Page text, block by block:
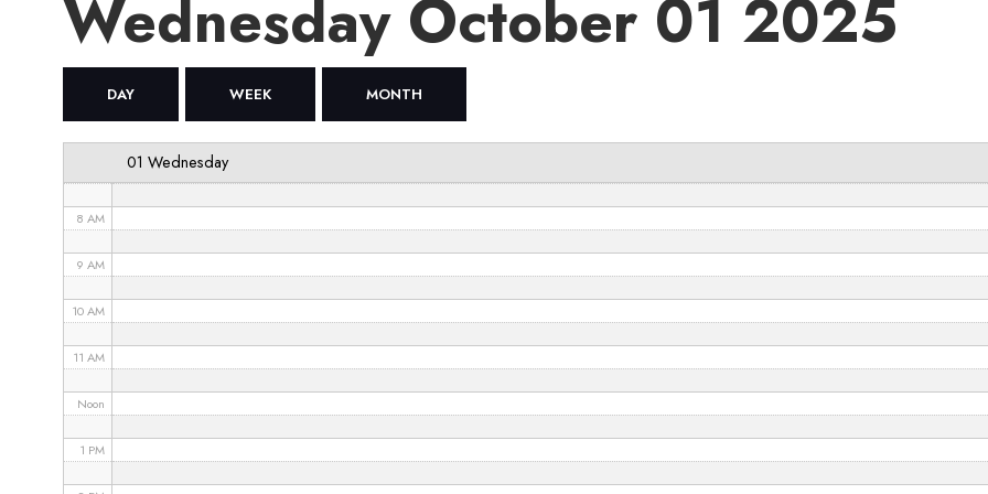
Wednesday October 01 2025
DAY WEEK MONTH
01 Wednesday
4 AM
6 AM
8 AM
9 AM
10 AM
11 AM
Noon
1 PM